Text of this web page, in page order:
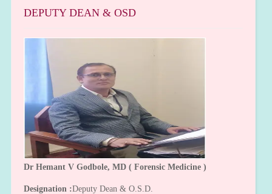
DEPUTY DEAN & OSD
Dr Hemant V Godbole, MD ( Forensic Medicine )
Designation :Deputy Dean & O.S.D.